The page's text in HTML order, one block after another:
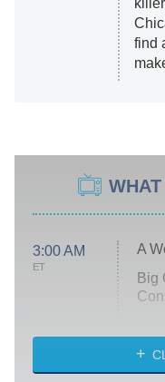
find
3:00 AM
ET
A
Big